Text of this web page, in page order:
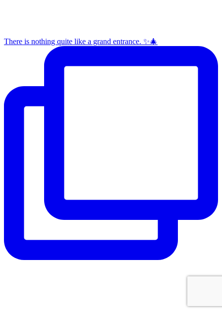
There is nothing quite like a grand entrance. ✨🎄